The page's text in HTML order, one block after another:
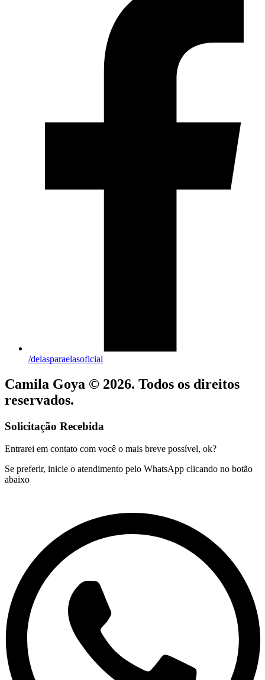
/delasparaelasoficial
Camila Goya © 2026. Todos os direitos
reservados.
Solicitação Recebida
Entrarei em contato com você o mais breve possível, ok?
Se preferir, inicie o atendimento pelo WhatsApp clicando no botão
abaixo